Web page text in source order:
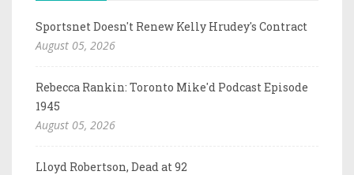
Sportsnet Doesn't Renew Kelly Hrudey's Contract
August 05, 2026
Rebecca Rankin: Toronto Mike'd Podcast Episode
1945
August 05, 2026
Lloyd Robertson, Dead at 92